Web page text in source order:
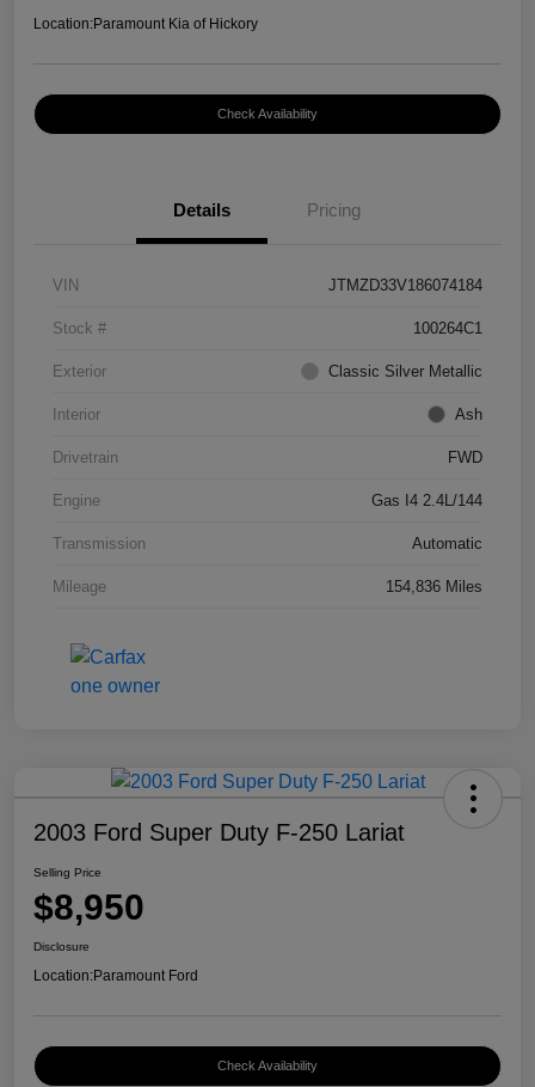
Location:Paramount Kia of Hickory
Check Availability
Details Pricing
VIN JTMZD33V186074184
Stock # 100264C1
Exterior Classic Silver Metallic
Interior Ash
Drivetrain FWD
Engine Gas I4 2.4L/144
Transmission Automatic
Mileage 154,836 Miles
2003 Ford Super Duty F-250 Lariat
Selling Price
$8,950
Disclosure
Location:Paramount Ford
Check Availability